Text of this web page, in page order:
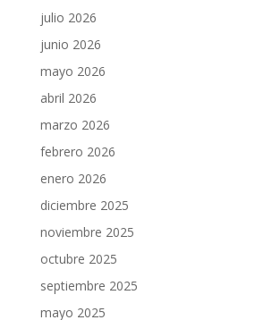
julio 2026
junio 2026
mayo 2026
abril 2026
marzo 2026
febrero 2026
enero 2026
diciembre 2025
noviembre 2025
octubre 2025
septiembre 2025
mayo 2025